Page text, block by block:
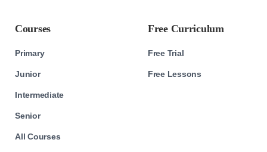
Courses
Primary
Junior
Intermediate
Senior
All Courses
Free Curriculum
Free Trial
Free Lessons